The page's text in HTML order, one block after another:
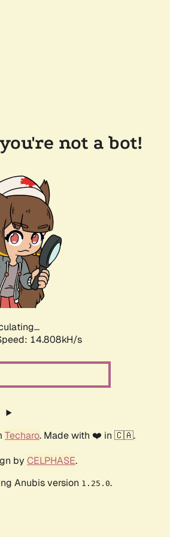
not a bot!
16.855kH/s
Techaro. Made with ❤️ in 🇨🇦.
by CELPHASE.
Anubis version 1.25.0.